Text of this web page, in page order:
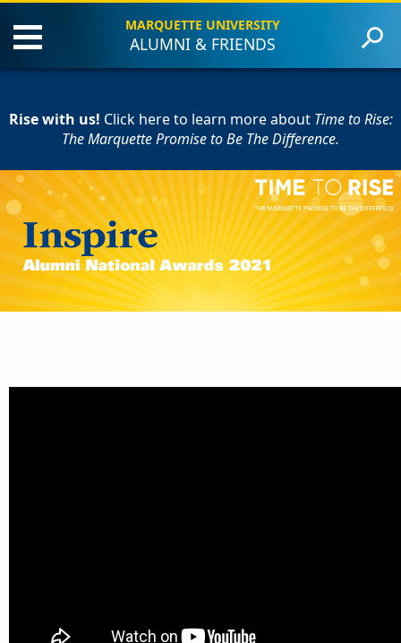
MARQUETTE UNIVERSITY
ALUMNI & FRIENDS
About the Event
Award Recipients
Contact Us
Rise with us! Click here to learn moreabout Time to Rise:
The Marquette Promise to Be The Difference.